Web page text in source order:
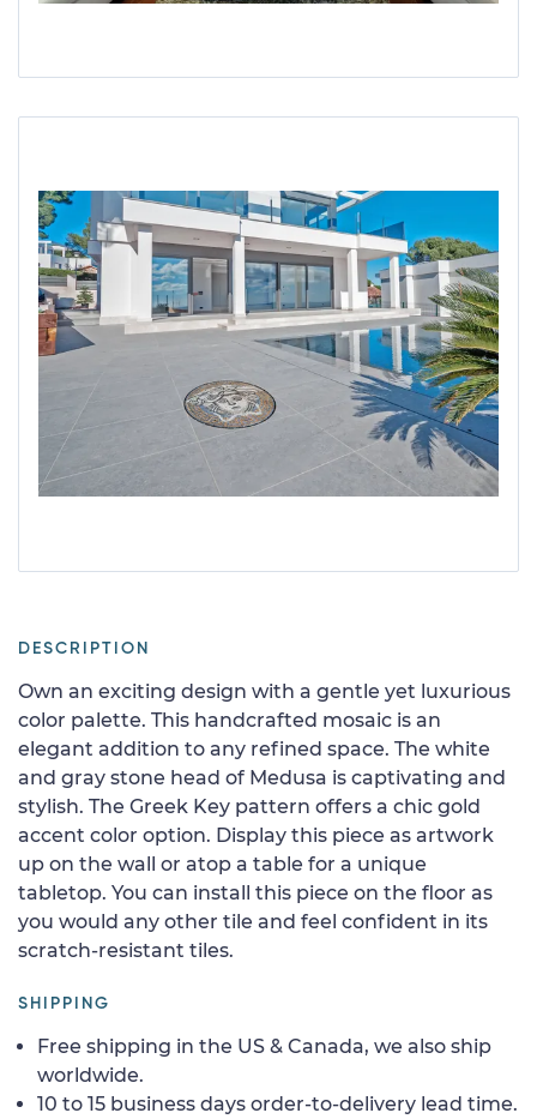
DESCRIPTION
Own an exciting design with a gentle yet luxurious
color palette. This handcrafted mosaic is an
elegant addition to any refined space. The white
and gray stone head of Medusa is captivating and
stylish. The Greek Key pattern offers a chic gold
accent color option. Display this piece as artwork
up on the wall or atop a table for a unique
tabletop. You can install this piece on the floor as
you would any other tile and feel confident in its
scratch-resistant tiles.
SHIPPING
Free shipping in the US & Canada, we also ship
worldwide.
10 to 15 business days order-to-delivery lead time.